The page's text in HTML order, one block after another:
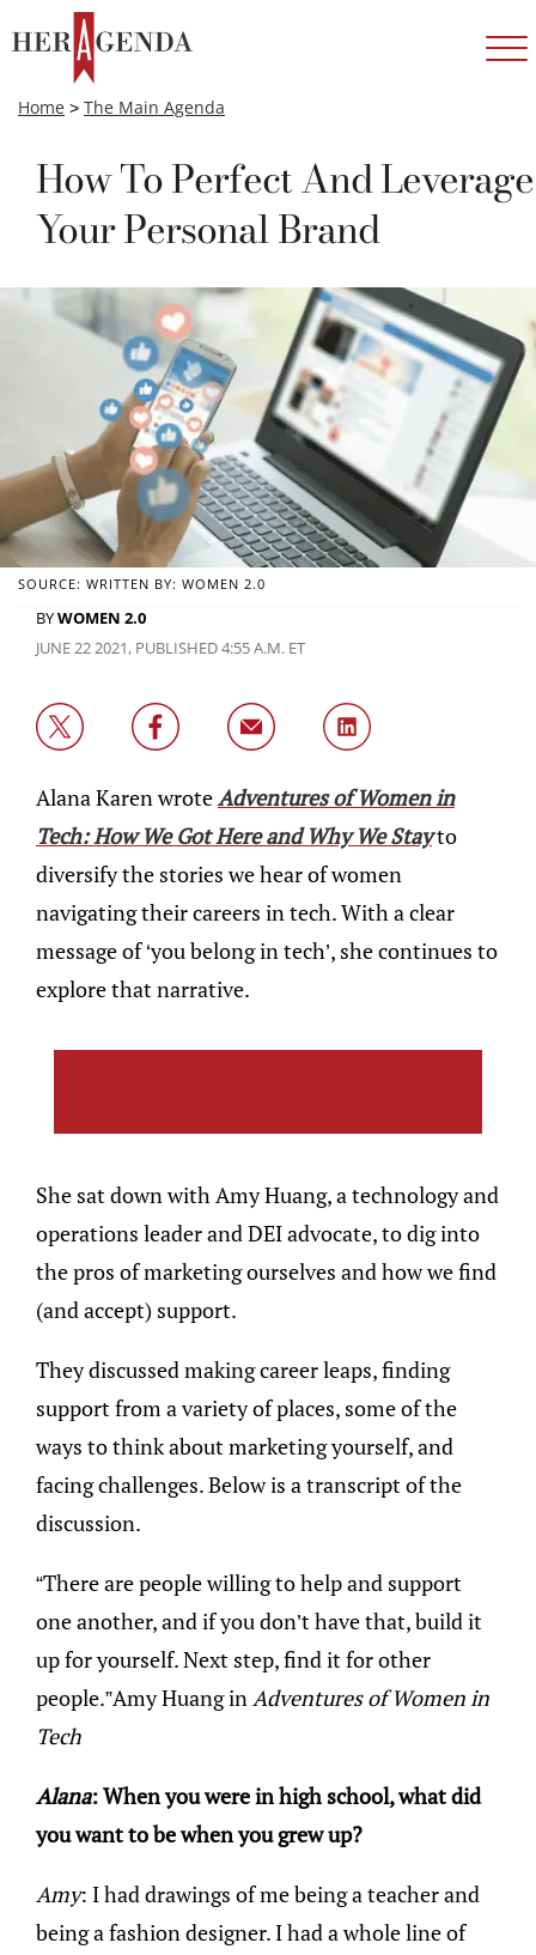
Home > The Main Agenda
How To Perfect And Leverage
Your Personal Brand
SOURCE: WRITTEN BY: WOMEN 2.0
BYWOMEN 2.0
JUNE 22 2021, PUBLISHED 4:55 A.M. ET
Alana Karen wroteAdventures of Women in
Tech: How We Got Here and Why We Stayto
diversify the stories we hear of women
navigating their careers in tech. With a clear
message of ‘you belong in tech’, she continues to
explore that narrative.
She sat down with Amy Huang, a technology and
operations leader and DEI advocate, to dig into
the pros of marketing ourselves and how we find
(and accept) support.
They discussed making career leaps, finding
support from a variety of places, some of the
ways to think about marketing yourself, and
facing challenges. Below is a transcript of the
discussion.
“There are people willing to help and support
one another, and if you don’t have that, build it
up for yourself. Next step, find it for other
people.”Amy Huang inAdventures of Women in
Tech
Alana: When you were in high school, what did
you want to be when you grew up?
Amy: I had drawings of me being a teacher and
being a fashion designer. I had a whole line of